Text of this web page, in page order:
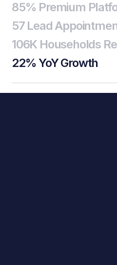
85% Premium
57 Lead
106K Households
22% YoY Growth